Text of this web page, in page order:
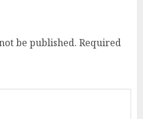
be published. Required